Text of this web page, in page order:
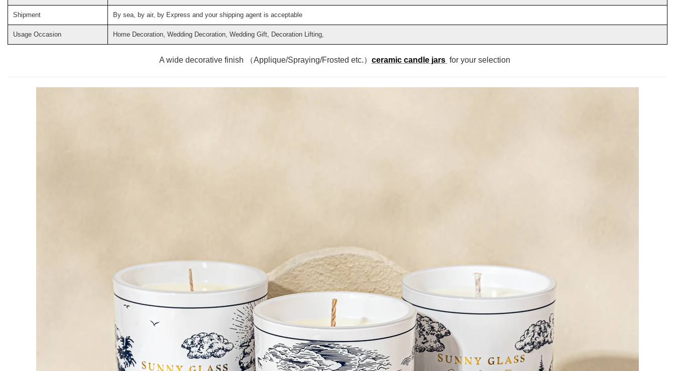
Shipment By sea, by air, by Express and your shipping agent is acceptable
Usage Occasion Home Decoration, Wedding Decoration, Wedding Gift, Decoration Lifting,
A wide decorative finish （Applique/Spraying/Frosted etc.） ceramic candle jars for your selection